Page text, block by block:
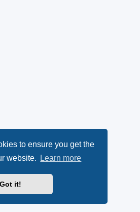
to ensure you get the
website.
Learn more
Got it!